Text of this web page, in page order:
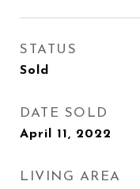
STATUS
Sold
DATE SOLD
April 11, 2022
LIVING AREA